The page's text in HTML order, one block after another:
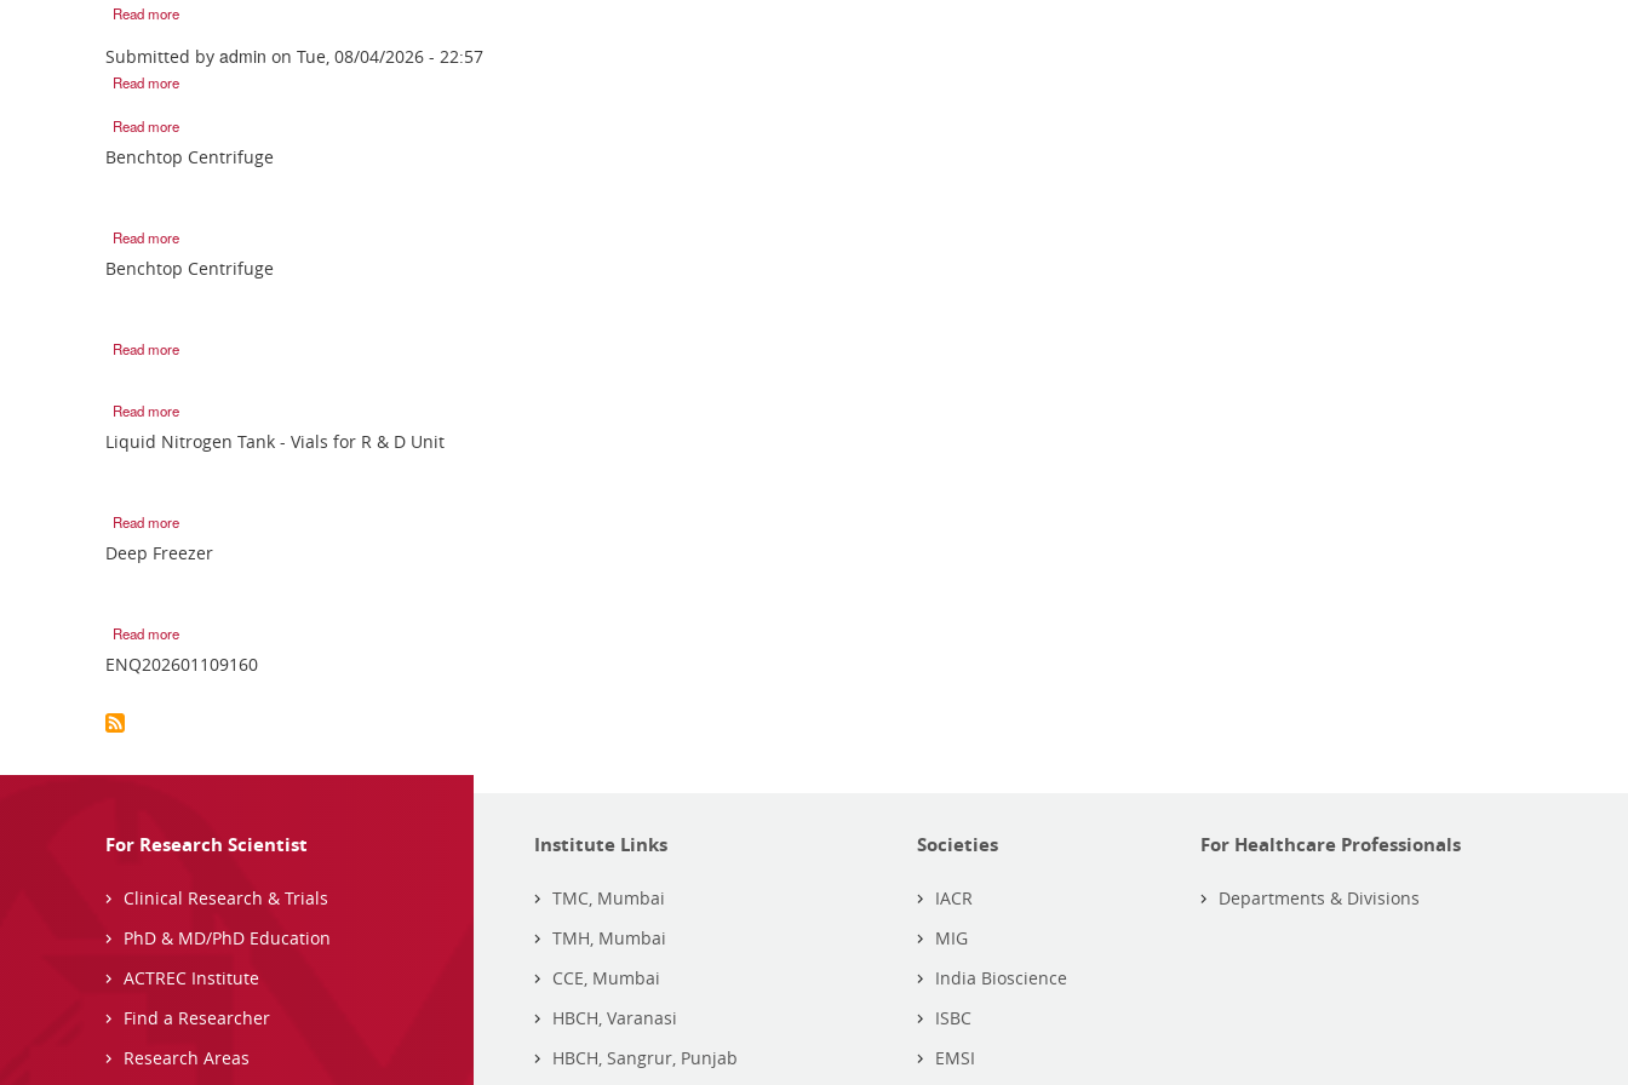
Read more
Submitted by admin on Tue, 08/04/2026 - 22:57
Read more
Read more
Benchtop Centrifuge
Read more
Benchtop Centrifuge
Read more
Read more
Liquid Nitrogen Tank - Vials for R & D Unit
Read more
Deep Freezer
Read more
ENQ202601109160
For Research Scientist
Clinical Research & Trials
PhD & MD/PhD Education
ACTREC Institute
Find a Researcher
Research Areas
Institute Links
TMC, Mumbai
TMH, Mumbai
CCE, Mumbai
HBCH, Varanasi
HBCH, Sangrur, Punjab
Societies
IACR
MIG
India Bioscience
ISBC
EMSI
For Healthcare Professionals
Departments & Divisions